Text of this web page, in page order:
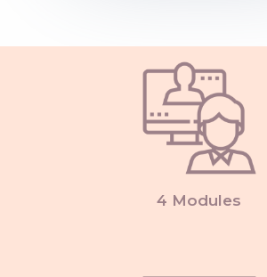
4 Modules